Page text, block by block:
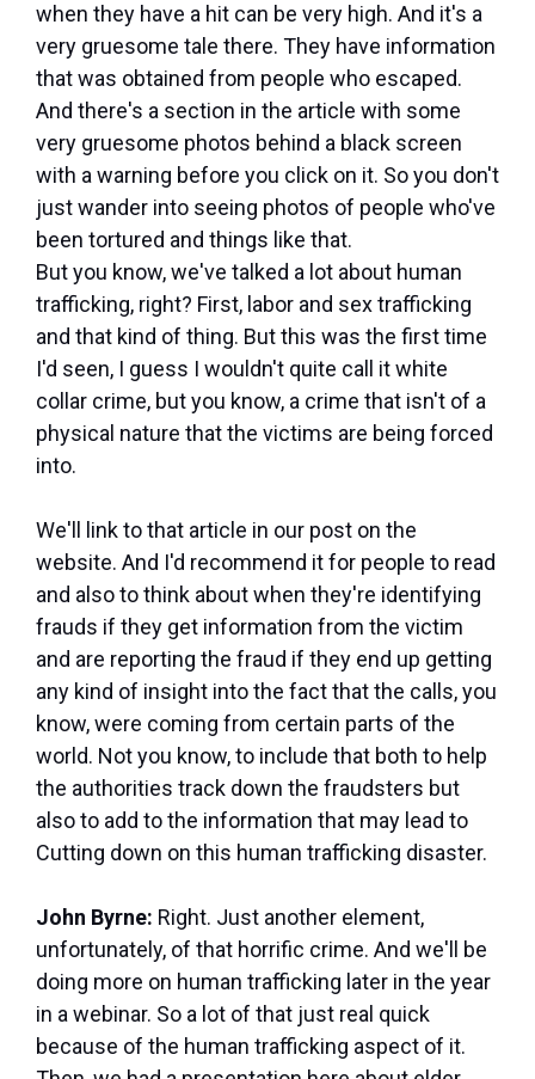
when they have a hit can be very high. And it's a
very gruesome tale there. They have information
that was obtained from people who escaped.
And there's a section in the article with some
very gruesome photos behind a black screen
with a warning before you click on it. So you don't
just wander into seeing photos of people who've
been tortured and things like that.
But you know, we've talked a lot about human
trafficking, right? First, labor and sex trafficking
and that kind of thing. But this was the first time
I'd seen, I guess I wouldn't quite call it white
collar crime, but you know, a crime that isn't of a
physical nature that the victims are being forced
into.
We'll link to that article in our post on the
website. And I'd recommend it for people to read
and also to think about when they're identifying
frauds if they get information from the victim
and are reporting the fraud if they end up getting
any kind of insight into the fact that the calls, you
know, were coming from certain parts of the
world. Not you know, to include that both to help
the authorities track down the fraudsters but
also to add to the information that may lead to
Cutting down on this human trafficking disaster.
John Byrne: Right. Just another element,
unfortunately, of that horrific crime. And we'll be
doing more on human trafficking later in the year
in a webinar. So a lot of that just real quick
because of the human trafficking aspect of it.